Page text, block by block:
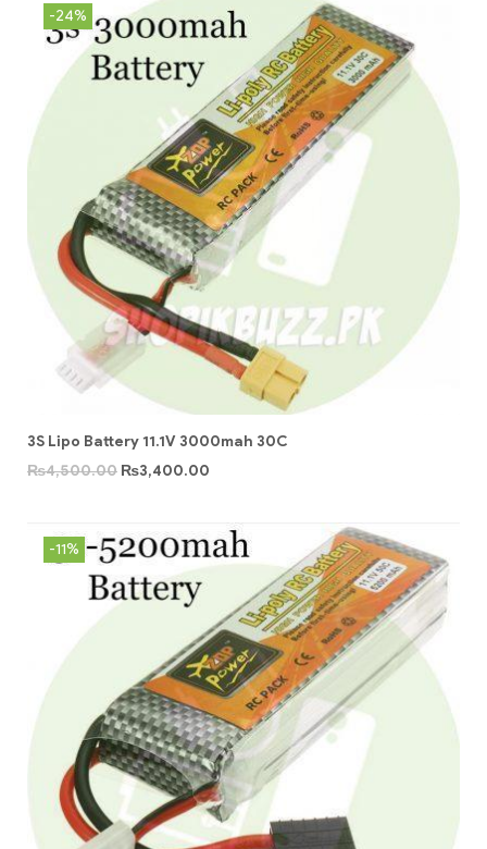
-24%
3S Lipo Battery 11.1V 3000mah 30C
₨4,500.00 ₨3,400.00
-11%